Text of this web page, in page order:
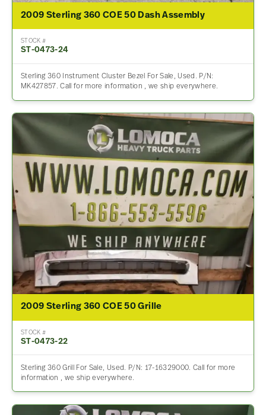
2009 Sterling 360 COE 50 Dash Assembly
STOCK #
ST-0473-24
Sterling 360 Instrument Cluster Bezel For Sale, Used. P/N:
MK427857. Call for more information , we ship everywhere.
2009 Sterling 360 COE 50 Grille
STOCK #
ST-0473-22
Sterling 360 Grill For Sale, Used. P/N: 17-16329000. Call for more
information , we ship everywhere.